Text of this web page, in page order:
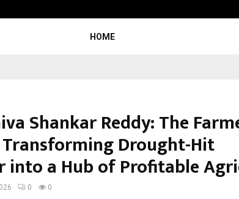
HOME
Shankar Reddy: The
Drought-Hit
into a Hub of Profitable
0 0